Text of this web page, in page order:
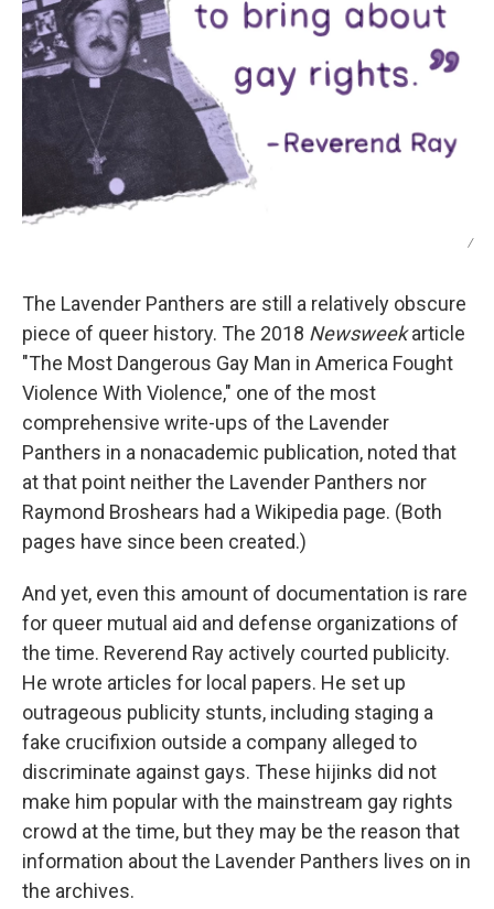
/
The Lavender Panthers are still a relatively obscure
piece of queer history. The 2018 Newsweekarticle
"The Most Dangerous Gay Man in America Fought
Violence With Violence," one of the most
comprehensive write-ups of the Lavender
Panthers in a nonacademic publication, noted that
at that point neither the Lavender Panthers nor
Raymond Broshears had a Wikipedia page. (Both
pages have since been created.)
And yet, even this amount of documentation is rare
for queer mutual aid and defense organizations of
the time. Reverend Ray actively courted publicity.
He wrote articles for local papers. He set up
outrageous publicity stunts, including staging a
fake crucifixion outside a company alleged to
discriminate against gays. These hijinks did not
make him popular with the mainstream gay rights
crowd at the time, but they may be the reason that
information about the Lavender Panthers lives on in
the archives.